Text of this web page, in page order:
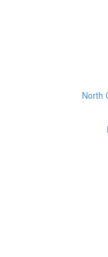
North